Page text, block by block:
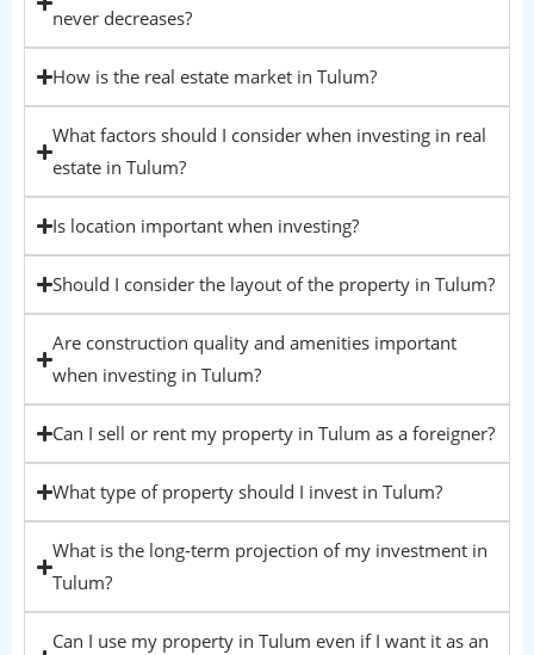
never decreases?
How is the real estate market in Tulum?
What factors should I consider when investing in real
estate in Tulum?
Is location important when investing?
Should I consider the layout of the property in Tulum?
Are construction quality and amenities important
when investing in Tulum?
Can I sell or rent my property in Tulum as a foreigner?
What type of property should I invest in Tulum?
What is the long-term projection of my investment in
Tulum?
Can I use my property in Tulum even if I want it as an